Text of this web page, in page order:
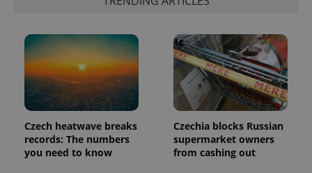
Czech heatwave breaks
records: The numbers
you need to know
Czechia blocks Russian
supermarket owners
from cashing out
^eps_[0-9]+$ .expats.cz